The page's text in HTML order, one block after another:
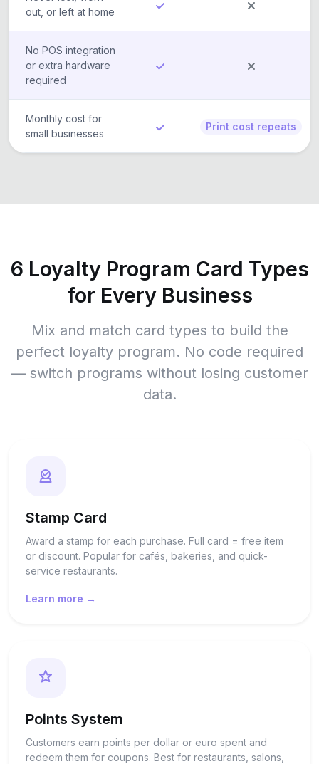
out, or left at home
No POS integration
or extra hardware
required
Monthly cost for
small businesses
Print cost repeats
6 Loyalty Program Card Types
for Every Business
Mix and match card types to build the
perfect loyalty program. No code required
— switch programs without losing customer
data.
Stamp Card
Award a stamp for each purchase. Full card = free item
or discount. Popular for cafés, bakeries, and quick-
service restaurants.
Learn more →
Points System
Customers earn points per dollar or euro spent and
redeem them for coupons. Best for restaurants, salons,